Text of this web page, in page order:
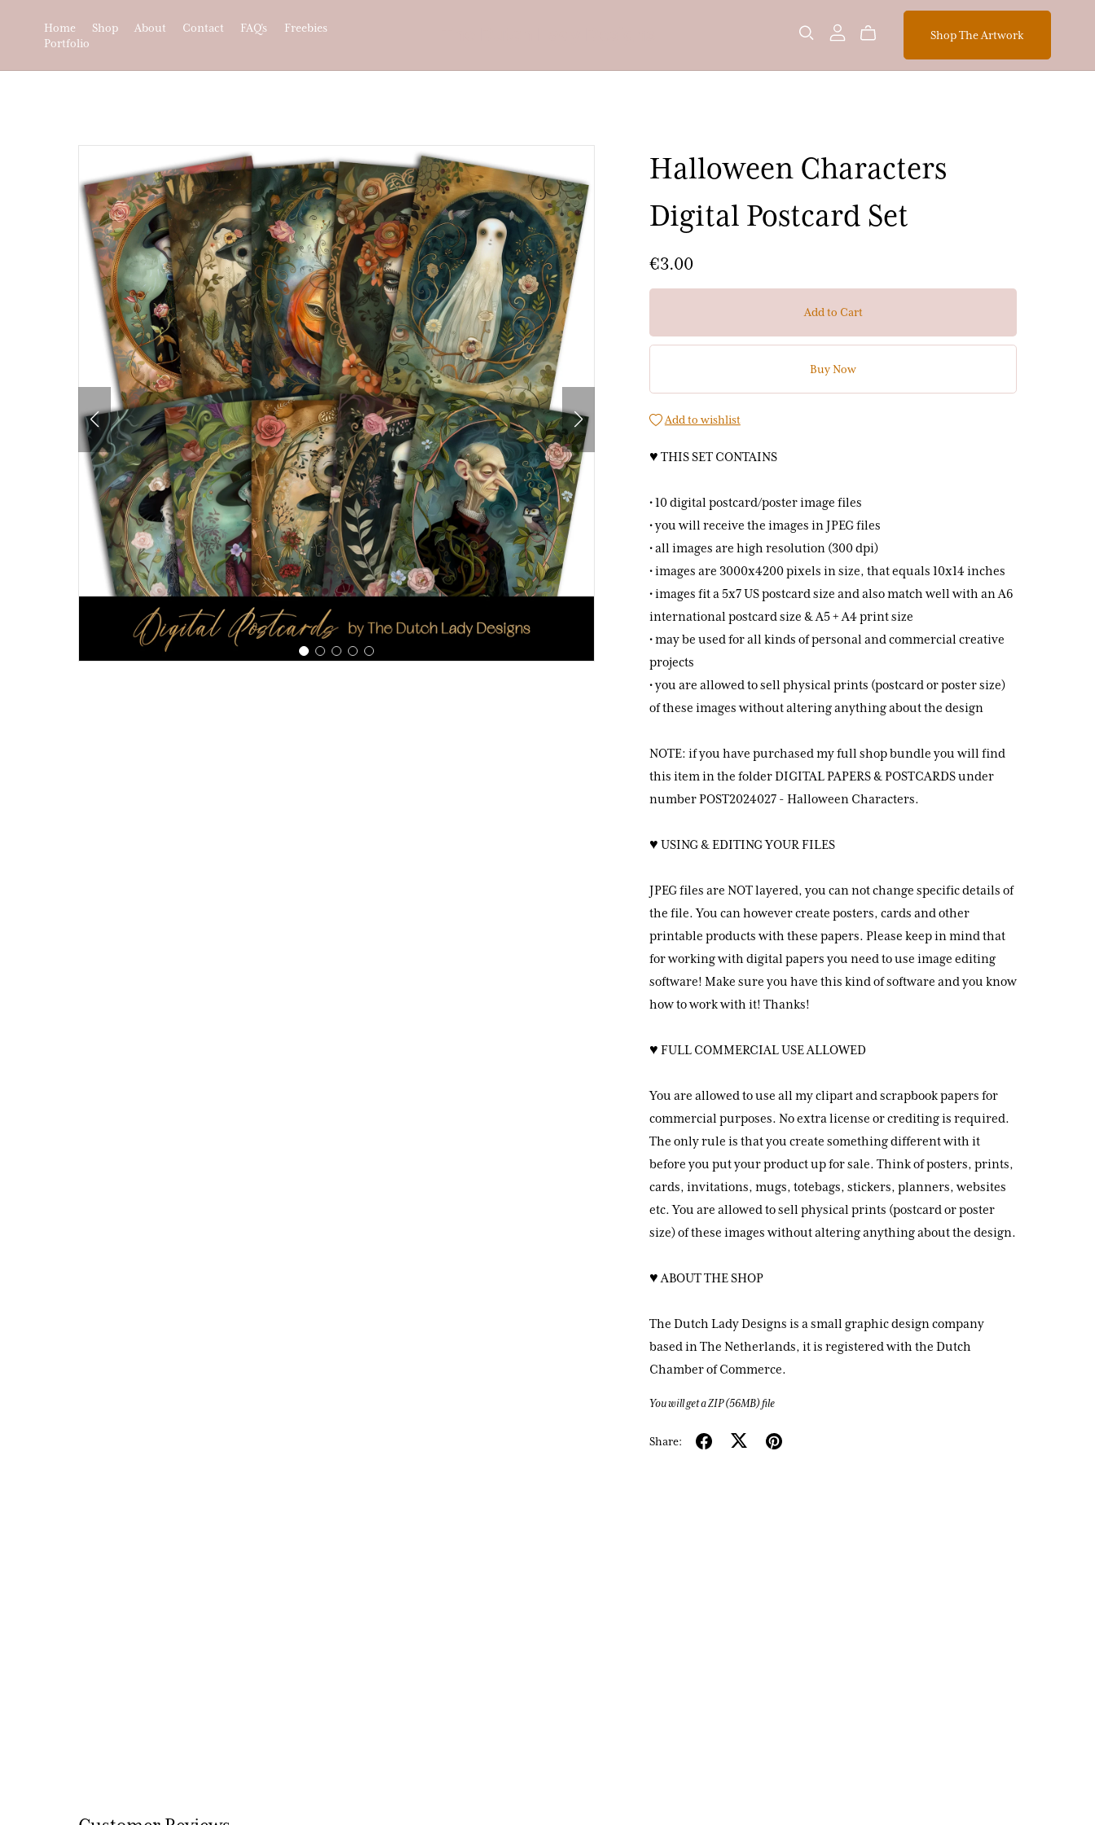
Home Shop About Contact FAQ's
Freebies
Portfolio
Shop The Artwork
Halloween Characters
Digital Postcard Set
€3.00
Add to Cart
Buy Now
Add to wishlist
♥ THIS SET CONTAINS
• 10 digital postcard/poster image files
• you will receive the images in JPEG files
• all images are high resolution (300 dpi)
• images are 3000x4200 pixels in size, that equals 10x14 inches
• images fit a 5x7 US postcard size and also match well with an A6
international postcard size & A5 + A4 print size
• may be used for all kinds of personal and commercial creative
projects
• you are allowed to sell physical prints (postcard or poster size)
of these images without altering anything about the design
NOTE: if you have purchased my full shop bundle you will find
this item in the folder DIGITAL PAPERS & POSTCARDS under
number POST2024027 - Halloween Characters.
♥ USING & EDITING YOUR FILES
JPEG files are NOT layered, you can not change specific details of
the file. You can however create posters, cards and other
printable products with these papers. Please keep in mind that
for working with digital papers you need to use image editing
software! Make sure you have this kind of software and you know
how to work with it! Thanks!
♥ FULL COMMERCIAL USE ALLOWED
You are allowed to use all my clipart and scrapbook papers for
commercial purposes. No extra license or crediting is required.
The only rule is that you create something different with it
before you put your product up for sale. Think of posters, prints,
cards, invitations, mugs, totebags, stickers, planners, websites
etc. You are allowed to sell physical prints (postcard or poster
size) of these images without altering anything about the design.
♥ ABOUT THE SHOP
The Dutch Lady Designs is a small graphic design company
based in The Netherlands, it is registered with the Dutch
Chamber of Commerce.
You will get a ZIP(56MB)file
Share: